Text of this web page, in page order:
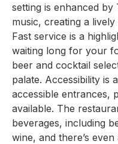
setting is enhanced by
music, creating a
Fast service is a
waiting long for your
beer and cocktail
palate. Accessibility is
accessible entrances,
available. The
beverages, including
wine, and there’s